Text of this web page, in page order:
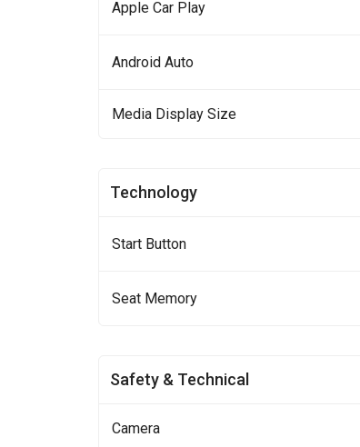
Apple Car Play
Android Auto
Media Display Size
Technology
Start Button
Seat Memory
Safety & Technical
Camera